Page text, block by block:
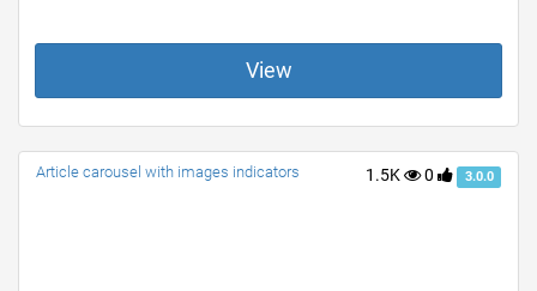
View
1.5K 0 3.0.0
Article carousel with images indicators